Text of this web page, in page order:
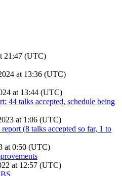
21:47 (UTC)
at 13:36 (UTC)
at 13:44 (UTC)
44 talks accepted, schedule being
at 1:06 (UTC)
(8 talks accepted so far, 1 to
at 0:50 (UTC)
at 12:57 (UTC)